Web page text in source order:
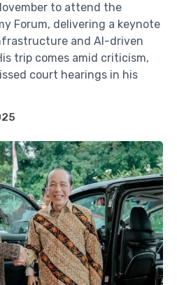
to attend the
Forum, delivering a keynote
and AI-driven
trip comes amid criticism,
court hearings in his